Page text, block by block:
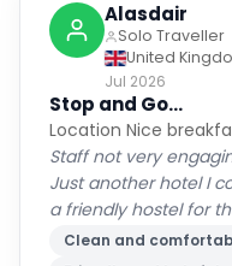
Alasdair
Solo Traveller
United
Jul 2026
Stop and Go...
Location Nice
Staff not very
Just another hotel I
a friendly hostel for
Clean and